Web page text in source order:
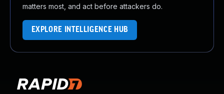
matters most, and act before attackers do.
EXPLORE INTELLIGENCE HUB